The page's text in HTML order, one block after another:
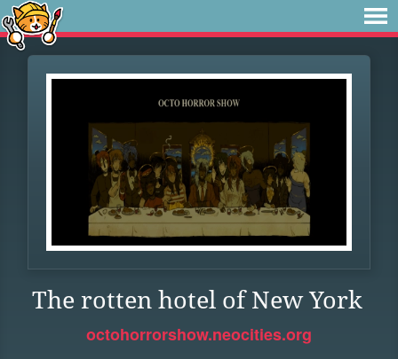
The rotten hotel of New York
octohorrorshow.neocities.org